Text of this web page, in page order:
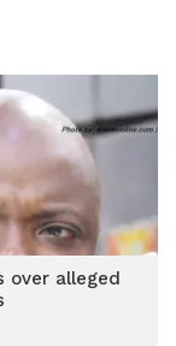
over alleged